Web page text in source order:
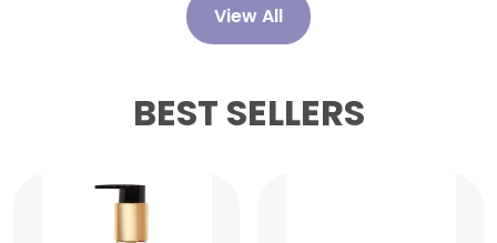
Serum a reliable cornerstone of any glow-
focused skincare regimen.
View All
BEST SELLERS